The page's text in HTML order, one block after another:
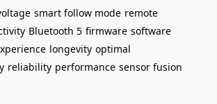
smart follow mode remote
Bluetooth 5 firmware software
longevity optimal
reliability performance sensor fusion